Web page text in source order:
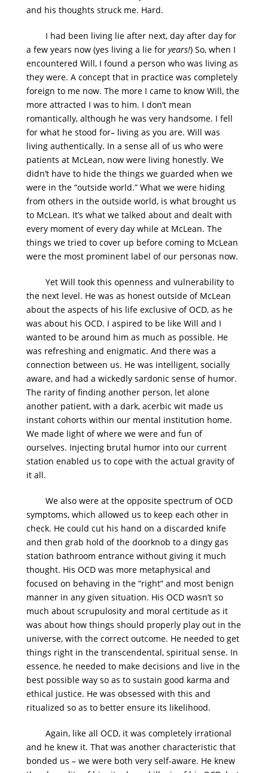
and his thoughts struck me. Hard.
I had been living lie after next, day after day for
a few years now (yes living a lie for years!) So, when I
encountered Will, I found a person who was living as
they were. A concept that in practice was completely
foreign to me now. The more I came to know Will, the
more attracted I was to him. I don’t mean
romantically, although he was very handsome. I fell
for what he stood for– living as you are. Will was
living authentically. In a sense all of us who were
patients at McLean, now were living honestly. We
didn’t have to hide the things we guarded when we
were in the “outside world.” What we were hiding
from others in the outside world, is what brought us
to McLean. It’s what we talked about and dealt with
every moment of every day while at McLean. The
things we tried to cover up before coming to McLean
were the most prominent label of our personas now.
Yet Will took this openness and vulnerability to
the next level. He was as honest outside of McLean
about the aspects of his life exclusive of OCD, as he
was about his OCD. I aspired to be like Will and I
wanted to be around him as much as possible. He
was refreshing and enigmatic. And there was a
connection between us. He was intelligent, socially
aware, and had a wickedly sardonic sense of humor.
The rarity of finding another person, let alone
another patient, with a dark, acerbic wit made us
instant cohorts within our mental institution home.
We made light of where we were and fun of
ourselves. Injecting brutal humor into our current
station enabled us to cope with the actual gravity of
it all.
We also were at the opposite spectrum of OCD
symptoms, which allowed us to keep each other in
check. He could cut his hand on a discarded knife
and then grab hold of the doorknob to a dingy gas
station bathroom entrance without giving it much
thought. His OCD was more metaphysical and
focused on behaving in the “right” and most benign
manner in any given situation. His OCD wasn’t so
much about scrupulosity and moral certitude as it
was about how things should properly play out in the
universe, with the correct outcome. He needed to get
things right in the transcendental, spiritual sense. In
essence, he needed to make decisions and live in the
best possible way so as to sustain good karma and
ethical justice. He was obsessed with this and
ritualized so as to better ensure its likelihood.
Again, like all OCD, it was completely irrational
and he knew it. That was another characteristic that
bonded us – we were both very self-aware. He knew